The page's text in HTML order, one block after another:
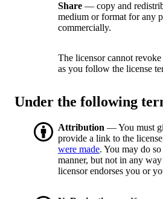
Share — copy and
medium or format for any
commercially.
The licensor cannot
as you follow the license
Under the following
Attribution — You must
provide a link to the
were made. You may do
manner, but not in any way
licensor endorses you or